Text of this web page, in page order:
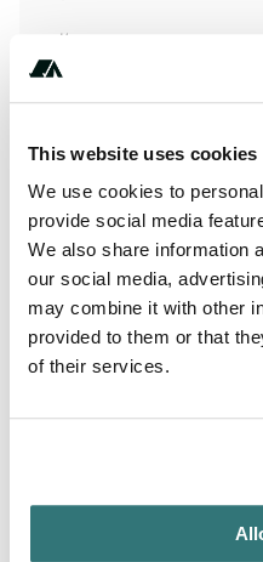
This website uses cookies
We use cookies to
provide social media
We also share information
our social media,
may combine it with other
provided to them or that
of their services.
RV Sanitation
Showers
Terrain
Forest
friendly base camp built for